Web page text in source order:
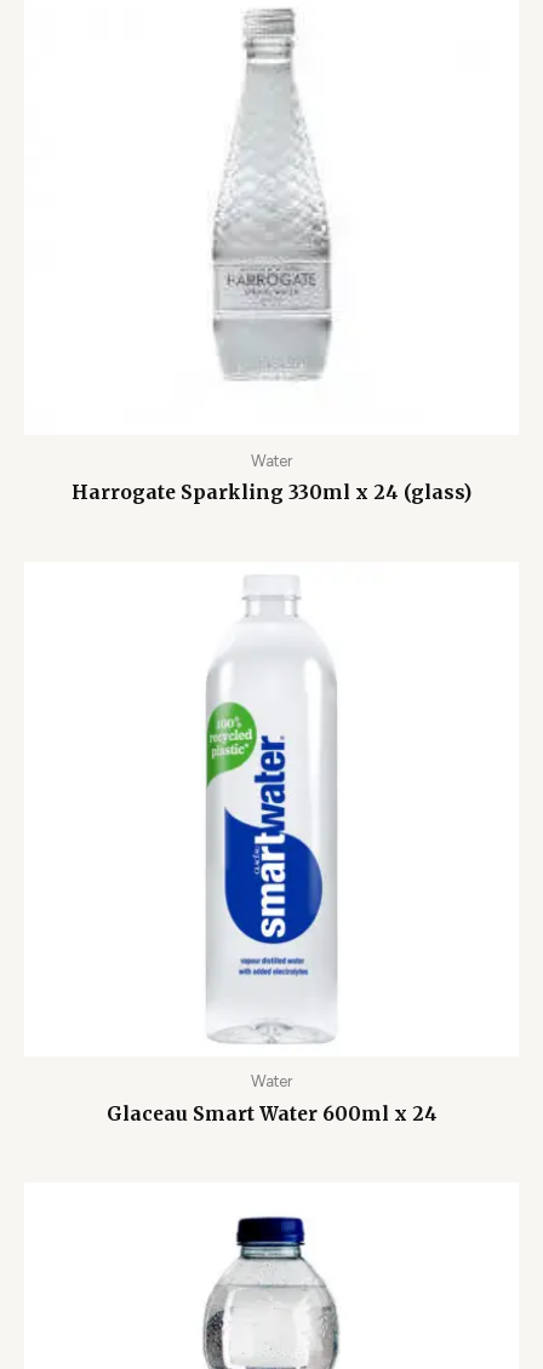
Water
Harrogate Sparkling 330ml x 24 (glass)
Water
Glaceau Smart Water 600ml x 24